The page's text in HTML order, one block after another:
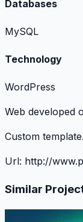
Databases
MySQL
Technology
WordPress
Web developed
Custom template.
Url: http://
Similar